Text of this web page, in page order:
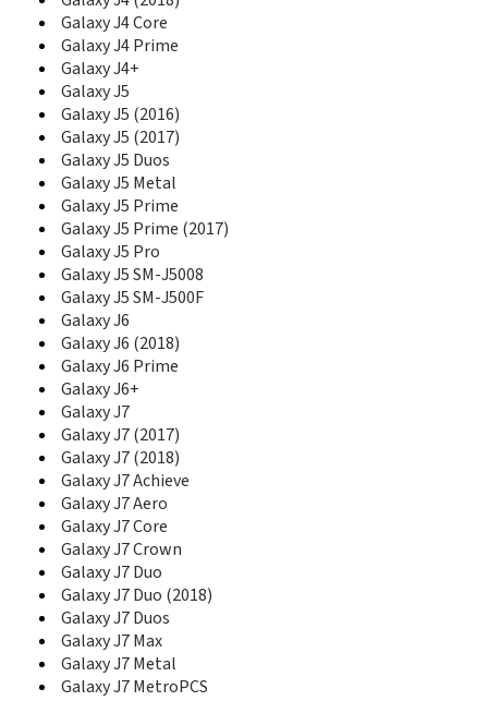
E1130B
E1150
E1150I
E1151
E1153
E1155L
E116
E1160
E1160I
E1170
E1170I
E1175T
E1190
E1195
E120
E1200
E1205
E1210M
E1210S
E1230
E1260B
E1270
E1280
E1282
E1282T
E1310
E1310B
E1310E
E1310M
E1310S
E135
E1360
Galaxy J4 Core
Galaxy J4 Prime
Galaxy J4+
Galaxy J5
Galaxy J5 (2016)
Galaxy J5 (2017)
Galaxy J5 Duos
Galaxy J5 Metal
Galaxy J5 Prime
Galaxy J5 Prime (2017)
Galaxy J5 Pro
Galaxy J5 SM-J5008
Galaxy J5 SM-J500F
Galaxy J6
Galaxy J6 (2018)
Galaxy J6 Prime
Galaxy J6+
Galaxy J7
Galaxy J7 (2017)
Galaxy J7 (2018)
Galaxy J7 Achieve
Galaxy J7 Aero
Galaxy J7 Core
Galaxy J7 Crown
Galaxy J7 Duo
Galaxy J7 Duo (2018)
Galaxy J7 Duos
Galaxy J7 Max
Galaxy J7 Metal
Galaxy J7 MetroPCS